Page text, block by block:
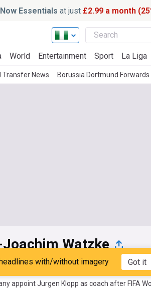
Essentials at just £2.99 a month
World Entertainment Sport La Liga
Transfer News Borussia Dortmund Forwards
Watzke
Popular My Sources
with/without imagery Got it
appoint Jurgen Klopp as coach after FIFA